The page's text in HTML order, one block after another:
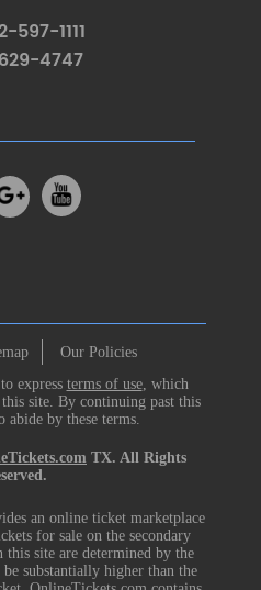
1111
4747
Our Policies
express terms of use, which
site. By continuing past this
abide by these terms.
TX. All Rights
an online ticket marketplace
for sale on the secondary
this site are determined by the
substantially higher than the